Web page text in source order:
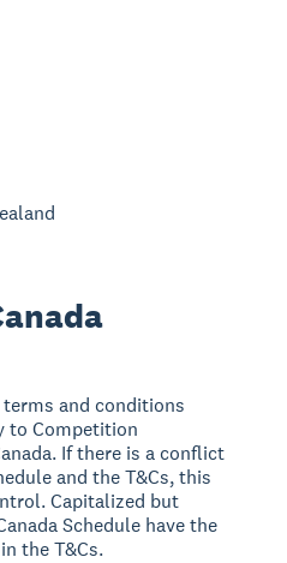
and conditions
to Competition
If there is a conflict
and the T&Cs, this
Capitalized but
Schedule have the
the T&Cs.